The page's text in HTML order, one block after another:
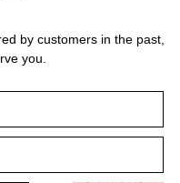
by customers in the past,
you.